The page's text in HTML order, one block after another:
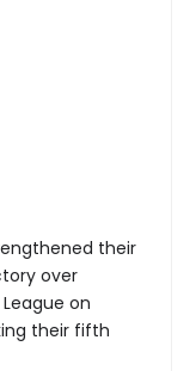
their
over
on
their fifth